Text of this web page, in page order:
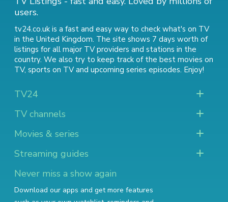
users.
tv24.co.uk is a fast and easy way to check what's on TV
in the United Kingdom. The site shows 7 days worth of
listings for all major TV providers and stations in the
country. We also try to keep track of the best movies on
TV, sports on TVand upcoming series episodes. Enjoy!
TV24
TV channels
Movies & series
Streaming guides
Never miss a show again
Download our apps and get more features